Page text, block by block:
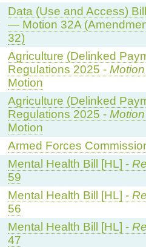
Data (Use and Access)
— Motion 32A
32)
Agriculture (Delinked
Regulations 2025 -
Motion
Agriculture (Delinked
Regulations 2025 -
Motion
Armed Forces
Mental Health Bill [HL] -
59
Mental Health Bill [HL] -
56
Mental Health Bill [HL] -
47